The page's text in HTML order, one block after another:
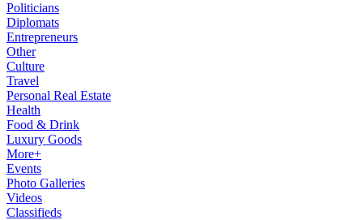
Politicians
Diplomats
Entrepreneurs
Other
Culture
Travel
Personal Real Estate
Health
Food & Drink
Luxury Goods
More+
Events
Photo Galleries
Videos
Classifieds